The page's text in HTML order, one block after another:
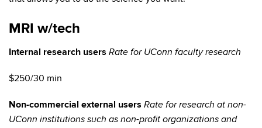
MRI w/tech
Internal research users Rate for UConn faculty research
$250/30 min
Non-commercial external users Rate for research at non-
UConn institutions such as non-profit organizations and